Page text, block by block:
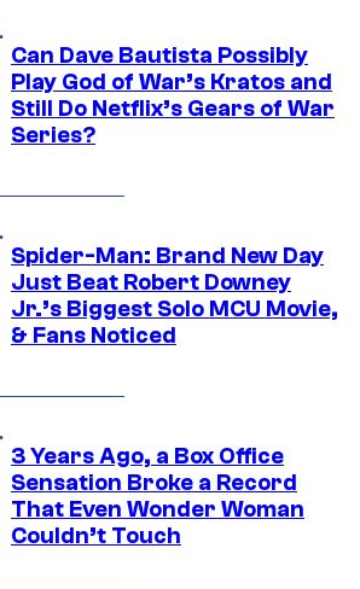
Can Dave Bautista Possibly
Play God of War’s Kratos and
Still Do Netflix’s Gears of War
Series?
Spider-Man: Brand New Day
Just Beat Robert Downey
Jr.’s Biggest Solo MCU Movie,
& Fans Noticed
3 Years Ago, a Box Office
Sensation Broke a Record
That Even Wonder Woman
Couldn’t Touch